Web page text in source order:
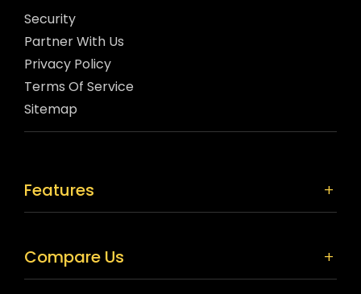
Features
Compare Us
Security
Partner With Us
Privacy Policy
Terms Of Service
Sitemap